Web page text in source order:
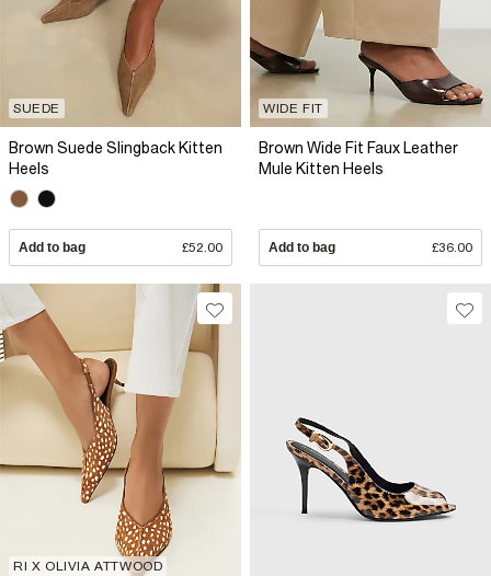
SUEDE
Brown Suede Slingback Kitten
Heels
Add to bag £52.00
WIDE FIT
Brown Wide Fit Faux Leather
Mule Kitten Heels
Add to bag £36.00
RI X OLIVIA ATTWOOD